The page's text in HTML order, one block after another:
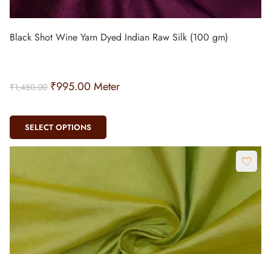
Black Shot Wine Yarn Dyed Indian Raw Silk (100 gm)
₹1,450.00 ₹995.00 Meter
SELECT OPTIONS